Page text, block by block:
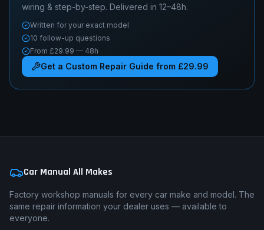
wiring & step-by-step. Delivered in 12–48h.
Written for your exact model
10 follow-up questions
From £29.99 — 48h
Get a Custom Repair Guide from £29.99
Car Manual All Makes
Factory workshop manuals for every car make and model. The
same repair information your dealer uses — available to
everyone.